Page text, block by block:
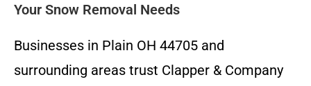
Your Snow Removal Needs
Businesses in Plain OH 44705 and
surrounding areas trust Clapper & Company